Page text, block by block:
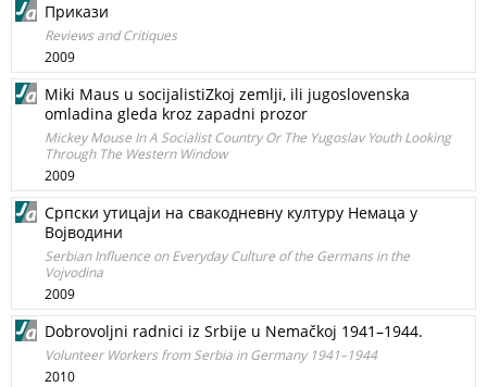
Прикази
Reviews and Critiques
2009
Miki Maus u socijalistiZkoj zemlji, ili jugoslovenska
omladina gleda kroz zapadni prozor
Mickey Mouse In A Socialist Country Or The Yugoslav Youth Looking
Through The Western Window
2009
Српски утицаји на свакодневну културу Немаца у
Војводини
Serbian Influence on Everyday Culture of the Germans in the
Vojvodina
2009
Dobrovoljni radnici iz Srbije u Nemačkoj 1941–1944.
Volunteer Workers from Serbia in Germany 1941–1944
2010